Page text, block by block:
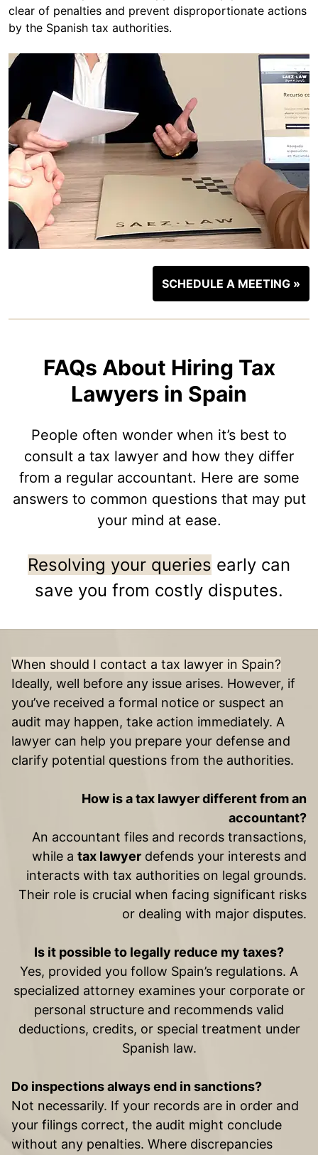
clear of penalties and prevent disproportionate actions
by the Spanish tax authorities.
SCHEDULE A MEETING »
FAQs About Hiring Tax
Lawyers in Spain
People often wonder when it’s best to
consult a tax lawyer and how they differ
from a regular accountant. Here are some
answers to common questions that may put
your mind at ease.
Resolving your queries early can
save you from costly disputes.
When should I contact a tax lawyer in Spain?
Ideally, well before any issue arises. However, if
you’ve received a formal notice or suspect an
audit may happen, take action immediately. A
lawyer can help you prepare your defense and
clarify potential questions from the authorities.
How is a tax lawyer different from an
accountant?
An accountant files and records transactions,
while a tax lawyer defends your interests and
interacts with tax authorities on legal grounds.
Their role is crucial when facing significant risks
or dealing with major disputes.
Is it possible to legally reduce my taxes?
Yes, provided you follow Spain’s regulations. A
specialized attorney examines your corporate or
personal structure and recommends valid
deductions, credits, or special treatment under
Spanish law.
Do inspections always end in sanctions?
Not necessarily. If your records are in order and
your filings correct, the audit might conclude
without any penalties. Where discrepancies